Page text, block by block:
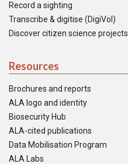
Record a sighting
Transcribe & digitise (DigiVol)
Discover citizen science projects
Resources
Brochures and reports
ALA logo and identity
Biosecurity Hub
ALA-cited publications
Data Mobilisation Program
ALA Labs